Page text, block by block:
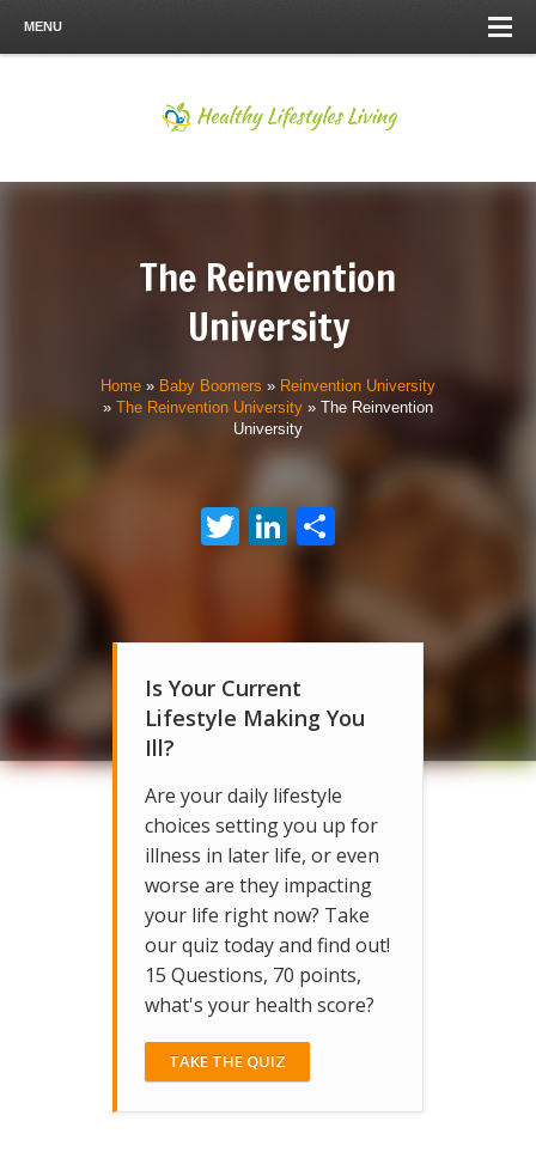
MENU
The Reinvention
University
Home » Baby Boomers » Reinvention University
» The Reinvention University » The Reinvention
University
TwitterLinkedIn
Share
Is Your Current
Lifestyle Making You
Ill?
Are your daily lifestyle
choices setting you up for
illness in later life, or even
worse are they impacting
your life right now? Take
our quiz today and find out!
15 Questions, 70 points,
what's your health score?
TAKE THE QUIZ